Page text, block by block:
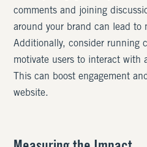
comments and joining
around your brand can lead to
Additionally, consider running
motivate users to interact with
This can boost engagement
website.